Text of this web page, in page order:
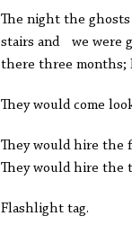
The night the
stairs and we were
there three months;
They would come
They would hire the
They would hire the
Flashlight tag.